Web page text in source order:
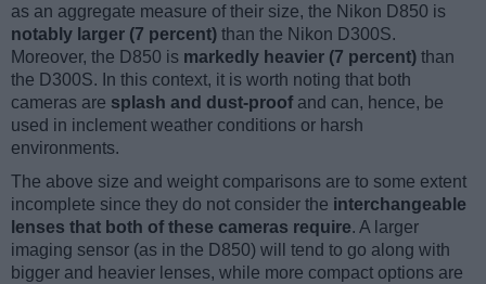
as an aggregate measure of their size, the Nikon D850 is
notably larger (7 percent) than the Nikon D300S.
Moreover, the D850 is markedly heavier (7 percent) than
the D300S. In this context, it is worth noting that both
cameras are splash and dust-proof and can, hence, be
used in inclement weather conditions or harsh
environments.
The above size and weight comparisons are to some extent
incomplete since they do not consider the interchangeable
lenses that both of these cameras require. A larger
imaging sensor (as in the D850) will tend to go along with
bigger and heavier lenses, while more compact options are